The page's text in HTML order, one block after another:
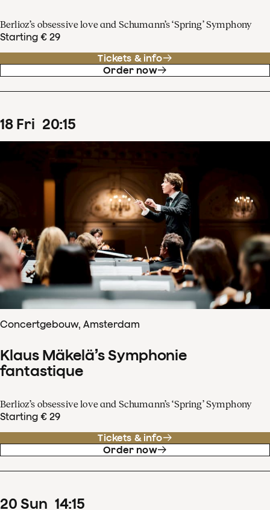
Berlioz’s obsessive love and Schumann’s ‘Spring’ Symphony
Starting € 29
Tickets & info
Order now
18 Fri 20:15
Concertgebouw, Amsterdam
Klaus Mäkelä’s Symphonie
fantastique
Berlioz’s obsessive love and Schumann’s ‘Spring’ Symphony
Starting € 29
Tickets & info
Order now
20 Sun 14:15